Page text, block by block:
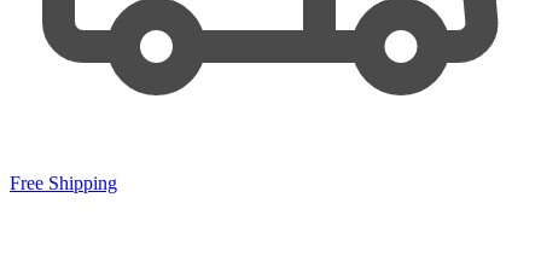
Free Shipping